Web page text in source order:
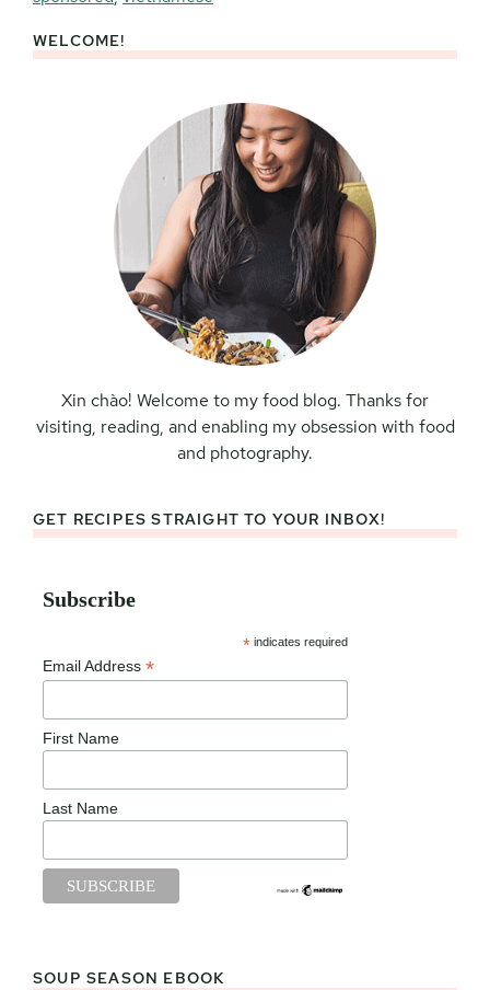
Primary
WELCOME!
Xin chào! Welcome to my food blog. Thanks for
visiting, reading, and enabling my obsession with food
and photography.
GET RECIPES STRAIGHT TO YOUR INBOX!
Subscribe
* indicates required
Email Address *
First Name
Last Name
SOUP SEASON EBOOK